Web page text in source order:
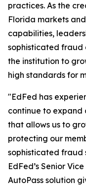
practices. As the
Florida markets
capabilities,
sophisticated
the institution to
high standards for
"EdFed has
continue to expand
that allows us to
protecting our
sophisticated fraud
EdFed’s Senior
AutoPass solution